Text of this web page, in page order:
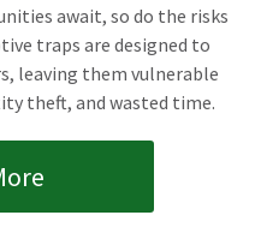
await, so do the risks
traps are designed to
leaving them vulnerable
theft, and wasted time.